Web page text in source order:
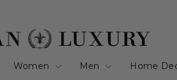
Women Men
Home